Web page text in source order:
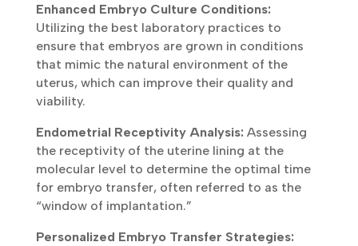
Enhanced Embryo Culture Conditions:
Utilizing the best laboratory practices to
ensure that embryos are grown in conditions
that mimic the natural environment of the
uterus, which can improve their quality and
viability.
Endometrial Receptivity Analysis: Assessing
the receptivity of the uterine lining at the
molecular level to determine the optimal time
for embryo transfer, often referred to as the
“window of implantation.”
Personalized Embryo Transfer Strategies: